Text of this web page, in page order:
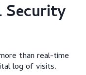
Security
than real-time
log of visits.